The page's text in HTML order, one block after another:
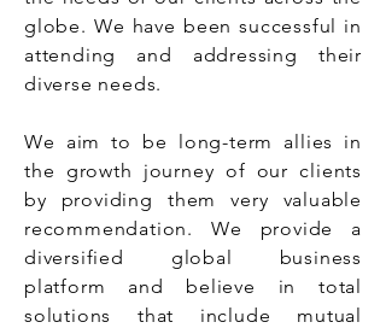
globe. We have been successful in
attending and addressing their
diverse needs.
We aim to be long-term allies in
the growth journey of our clients
by providing them very valuable
recommendation. We provide a
diversified global business
platform and believe in total
solutions that include mutual